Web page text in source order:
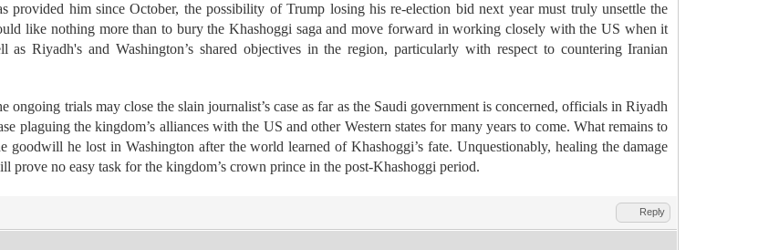
provided him since October, the possibility of Trump losing his re-election bid next year must truly unsettle the
like nothing more than to bury the Khashoggi saga and move forward in working closely with the US when it
as Riyadh's and Washington’s shared objectives in the region, particularly with respect to countering Iranian
ongoing trials may close the slain journalist’s case as far as the Saudi government is concerned, officials in Riyadh
plaguing the kingdom’s alliances with the US and other Western states for many years to come. What remains to
goodwill he lost in Washington after the world learned of Khashoggi’s fate. Unquestionably, healing the damage
no easy task for the kingdom’s crown prince in the post-Khashoggi period.
Reply